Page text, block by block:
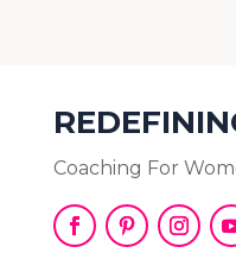
Coaching For